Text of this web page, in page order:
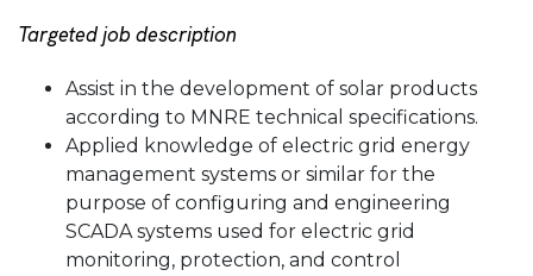
Targeted job description
Assist in the development of solar products
according to MNRE technical specifications.
Applied knowledge of electric grid energy
management systems or similar for the
purpose of configuring and engineering
SCADA systems used for electric grid
monitoring, protection, and control